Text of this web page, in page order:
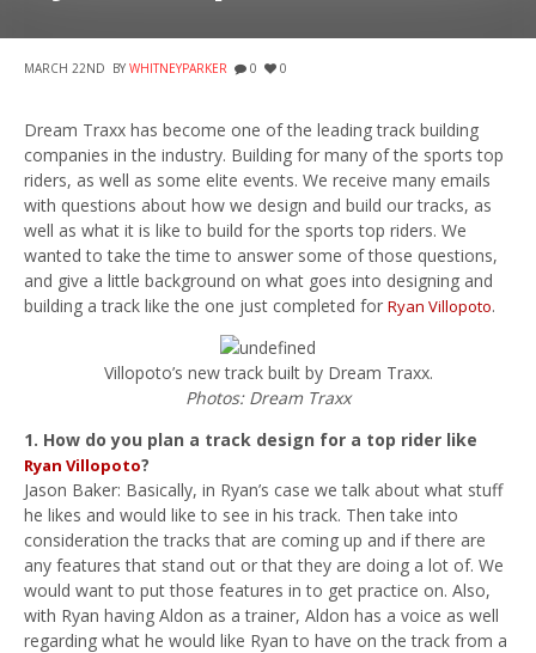
MARCH 22ND BY WHITNEYPARKER 0 0
Dream Traxx has become one of the leading track building
companies in the industry. Building for many of the sports top
riders, as well as some elite events. We receive many emails
with questions about how we design and build our tracks, as
well as what it is like to build for the sports top riders. We
wanted to take the time to answer some of those questions,
and give a little background on what goes into designing and
building a track like the one just completed for Ryan Villopoto.
Villopoto’s new track built by Dream Traxx.
Photos: Dream Traxx
1. How do you plan a track design for a top rider like
Ryan Villopoto?
Jason Baker: Basically, in Ryan’s case we talk about what stuff
he likes and would like to see in his track. Then take into
consideration the tracks that are coming up and if there are
any features that stand out or that they are doing a lot of. We
would want to put those features in to get practice on. Also,
with Ryan having Aldon as a trainer, Aldon has a voice as well
regarding what he would like Ryan to have on the track from a